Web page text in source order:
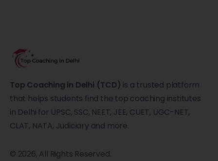
Top Coaching in Delhi (TCD) is a trusted platform
that helps students find the top coaching institutes
in Delhi for UPSC, SSC, NEET, JEE, CUET, UGC-NET,
CLAT, NATA, Judiciary and more.
© 2026, All Rights Reserved.